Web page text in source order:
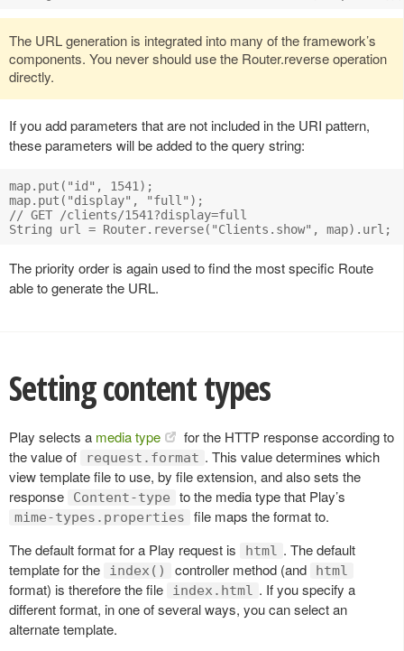
The URL generation is integrated into many of the framework’s
components. You never should use the Router.reverse operation
directly.
If you add parameters that are not included in the URI pattern,
these parameters will be added to the query string:
map.put("id", 1541);
map.put("display", "full");
// GET /clients/1541?display=full
The priority order is again used to find the most specific Route
able to generate the URL.
Setting content types
Play selects a media type
for the HTTP response according to
the value of
request.format . This value determines which
view template file to use, by file extension, and also sets the
response
Content-type to the media type that Play’s
mime-types.properties
file maps the format to.
The default format for a Play request is
html
. The default
template for the
index() controller method (and html
format) is therefore the file index.html
. If you specify a
different format, in one of several ways, you can select an
alternate template.